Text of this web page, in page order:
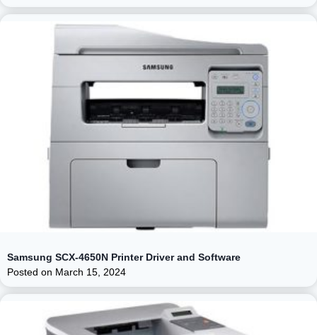
Samsung SCX-4650N Printer Driver and Software
Posted on March 15, 2024